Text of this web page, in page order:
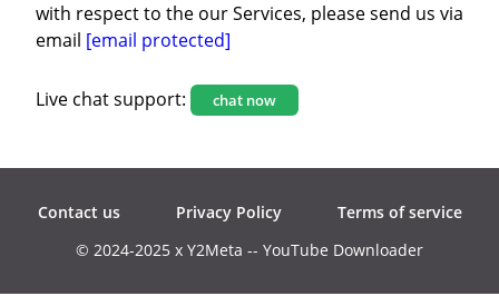
with respect to the our Services, please send us via
email [email protected]
Live chat support: chat now
Contact us Privacy Policy
Terms of service
© 2024-2025 x Y2Meta -- YouTube Downloader